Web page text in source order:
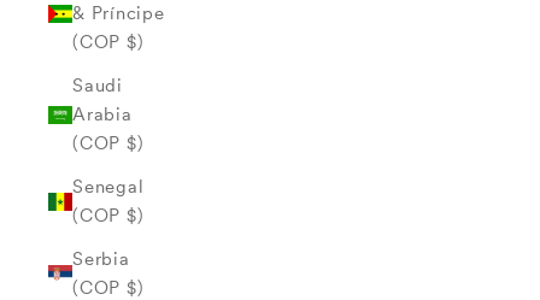
& Príncipe
(COP $)
Saudi
Arabia
(COP $)
Senegal
(COP $)
Serbia
(COP $)